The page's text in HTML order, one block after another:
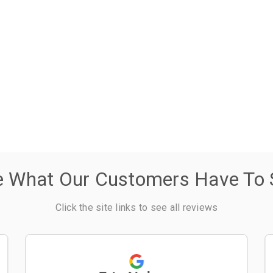
What Our Customers Have To
Click the site links to see all reviews